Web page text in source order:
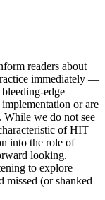
readers about
immediately —
edge
or are
While we do not see
of HIT
into the role of
looking.
to explore
missed (or shanked